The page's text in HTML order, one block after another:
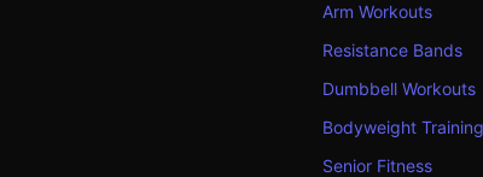
Arm Workouts
Resistance Bands
Dumbbell Workouts
Bodyweight Training
Senior Fitness